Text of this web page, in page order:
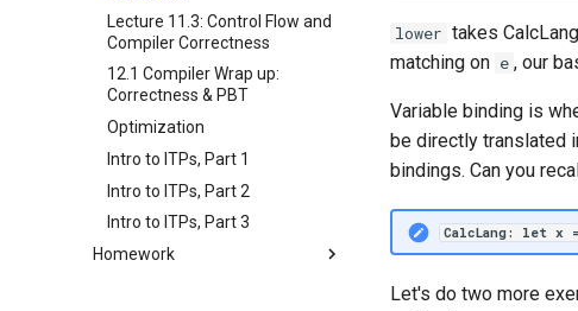
Lecture 11.3: Control Flow and
Compiler Correctness
12.1 Compiler Wrap up:
Correctness & PBT
Optimization
Intro to ITPs, Part 1
Intro to ITPs, Part 2
Intro to ITPs, Part 3
Homework
lower takes
matching on e , our
Variable binding is
be directly translated
bindings. Can you
CalcLang: let x
Let's do two more